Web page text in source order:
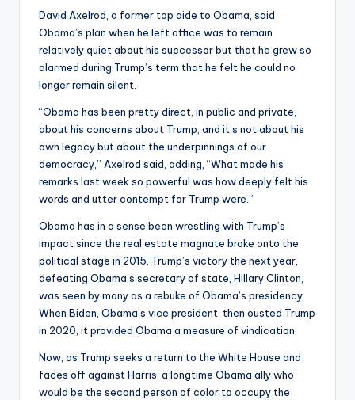
David Axelrod, a former top aide to Obama, said
Obama’s plan when he left office was to remain
relatively quiet about his successor but that he grew so
alarmed during Trump’s term that he felt he could no
longer remain silent.
“Obama has been pretty direct, in public and private,
about his concerns about Trump, and it’s not about his
own legacy but about the underpinnings of our
democracy,” Axelrod said, adding, “What made his
remarks last week so powerful was how deeply felt his
words and utter contempt for Trump were.”
Obama has in a sense been wrestling with Trump’s
impact since the real estate magnate broke onto the
political stage in 2015. Trump’s victory the next year,
defeating Obama’s secretary of state, Hillary Clinton,
was seen by many as a rebuke of Obama’s presidency.
When Biden, Obama’s vice president, then ousted Trump
in 2020, it provided Obama a measure of vindication.
Now, as Trump seeks a return to the White House and
faces off against Harris, a longtime Obama ally who
would be the second person of color to occupy the